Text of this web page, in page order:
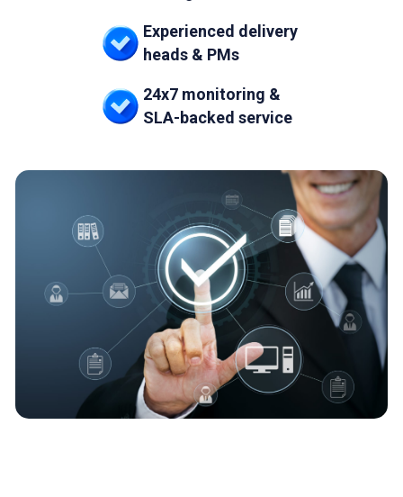
Experienced delivery
heads & PMs
24x7 monitoring &
SLA-backed service